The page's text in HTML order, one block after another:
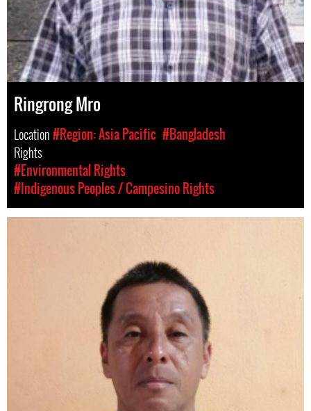
Ringrong Mro
Location#Region: Asia Pacific #Bangladesh
Rights
#Environmental Rights
#Indigenous Peoples / Campesino Rights